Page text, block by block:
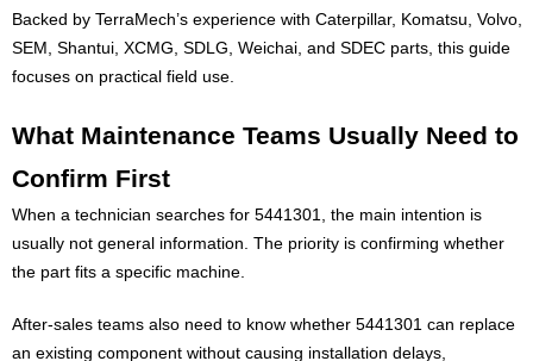
Backed by TerraMech’s experience with Caterpillar, Komatsu, Volvo,
SEM, Shantui, XCMG, SDLG, Weichai, and SDEC parts, this guide
focuses on practical field use.
What Maintenance Teams Usually Need to
Confirm First
When a technician searches for 5441301, the main intention is
usually not general information. The priority is confirming whether
the part fits a specific machine.
After-sales teams also need to know whether 5441301 can replace
an existing component without causing installation delays,